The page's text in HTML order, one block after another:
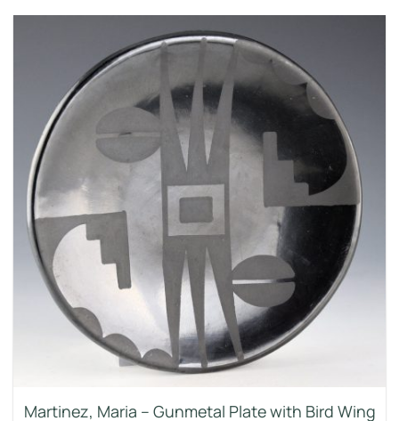
Martinez, Maria – Gunmetal Plate with Bird Wing